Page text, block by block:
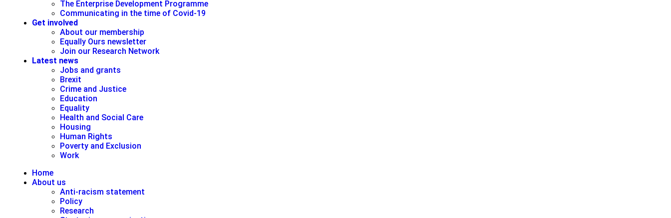
The Enterprise Development Programme
Communicating in the time of Covid-19
Get involved
About our membership
Equally Ours newsletter
Join our Research Network
Latest news
Jobs and grants
Brexit
Crime and Justice
Education
Equality
Health and Social Care
Housing
Human Rights
Poverty and Exclusion
Work
Home
About us
Anti-racism statement
Policy
Research